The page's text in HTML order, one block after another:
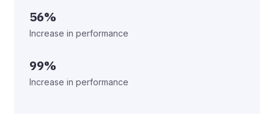
56%
Increase in performance
99%
Increase in performance